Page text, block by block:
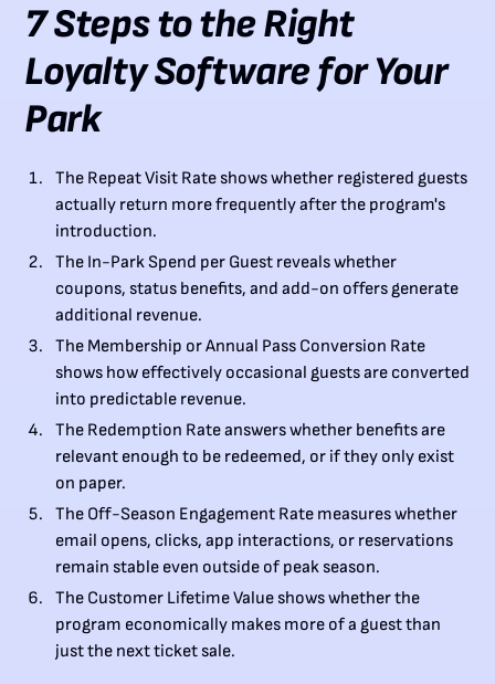
7 Steps to the Right
Loyalty Software for Your
Park
The Repeat Visit Rate shows whether registered guests
actually return more frequently after the program's
introduction.
The In-Park Spend per Guest reveals whether
coupons, status benefits, and add-on offers generate
additional revenue.
The Membership or Annual Pass Conversion Rate
shows how effectively occasional guests are converted
into predictable revenue.
The Redemption Rate answers whether benefits are
relevant enough to be redeemed, or if they only exist
on paper.
The Off-Season Engagement Rate measures whether
email opens, clicks, app interactions, or reservations
remain stable even outside of peak season.
The Customer Lifetime Value shows whether the
program economically makes more of a guest than
just the next ticket sale.